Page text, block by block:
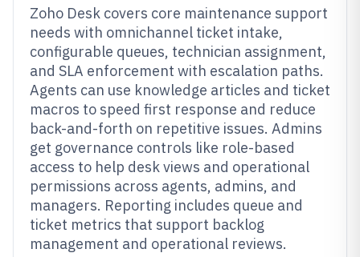
Zoho Desk covers core maintenance support
needs with omnichannel ticket intake,
configurable queues, technician assignment,
and SLA enforcement with escalation paths.
Agents can use knowledge articles and ticket
macros to speed first response and reduce
back-and-forth on repetitive issues. Admins
get governance controls like role-based
access to help desk views and operational
permissions across agents, admins, and
managers. Reporting includes queue and
ticket metrics that support backlog
management and operational reviews.